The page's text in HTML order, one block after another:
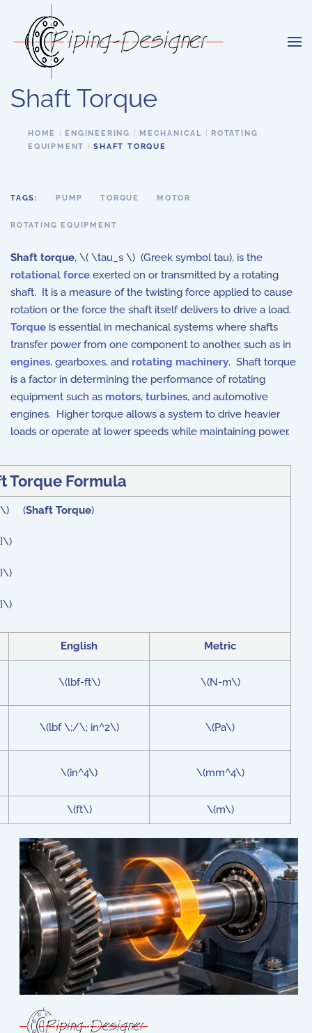
Skip to main content
Shaft Torque
HOME ENGINEERING MECHANICAL
ROTATING
EQUIPMENT
SHAFT TORQUE
TAGS: PUMP TORQUE MOTOR
ROTATING EQUIPMENT
Shaft torque, \( \tau_s \) (Greek symbol tau), is the
rotational force exerted on or transmitted by a rotating
shaft. It is a measure of the twisting force applied to cause
rotation or the force the shaft itself delivers to drive a load.
Torque is essential in mechanical systems where shafts
transfer power from one component to another, such as in
engines, gearboxes, and rotating machinery. Shaft torque
is a factor in determining the performance of rotating
equipment such as motors, turbines, and automotive
engines. Higher torque allows a system to drive heavier
loads or operate at lower speeds while maintaining power.
Torque Formula
}\) (Shaft Torque)
English Metric
\(lbf-ft\) \(N-m\)
\(lbf \;/\; in^2\) \(Pa\)
\(in^4\) \(mm^4\)
\(ft\) \(m\)